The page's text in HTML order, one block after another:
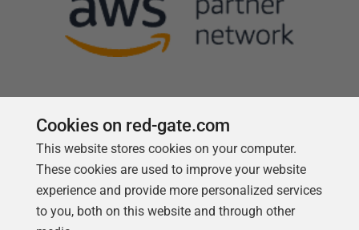
Follow us
Cookies on red-gate.com
This website stores cookies on your computer.
These cookies are used to improve your website
experience and provide more personalized services
to you, both on this website and through other